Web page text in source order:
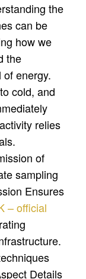
the
can be
how we
the
energy.
cold, and
relies
of
sampling
Ensures
– official
Details